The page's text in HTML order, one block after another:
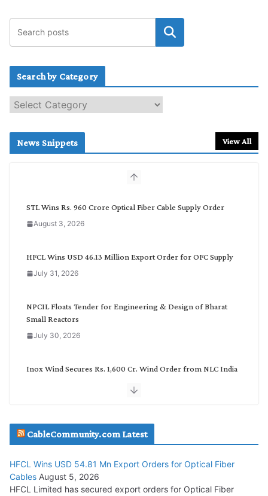
Search by Category
e
c
News Snippets View All
STL Wins Rs. 960 Crore Optical Fiber Cable Supply Order
August 3, 2026
HFCL Wins USD 46.13 Million Export Order for OFC Supply
July 31, 2026
NPCIL Floats Tender for Engineering & Design of Bharat
Small Reactors
July 30, 2026
Inox Wind Secures Rs. 1,600 Cr. Wind Order from NLC India
July 29, 2026
Tata Power Wins 324 MW Hydro PSP Contract From SECI
July 22, 2026
CableCommunity.com Latest
HFCL Wins USD 54.81 Mn Export Orders for Optical Fiber
Cables August 5, 2026
HFCL Limited has secured export orders for Optical Fiber